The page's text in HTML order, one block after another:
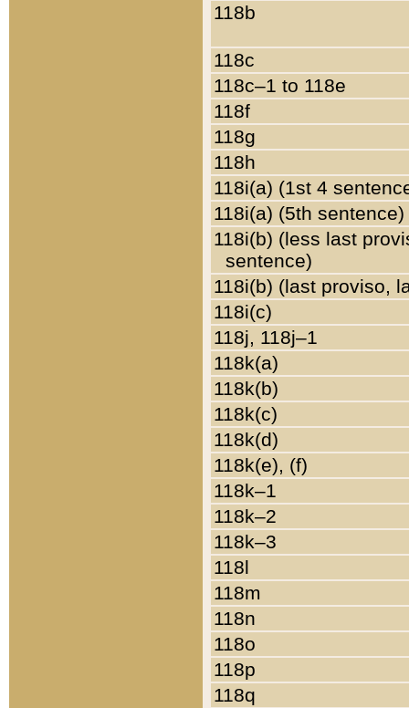
118b
118c
118c–1 to 118e
118f
118g
118h
118i(a) (1st 4
118i(a) (5th sentence)
118i(b) (less last
sentence)
118i(b) (last proviso,
118i(c)
118j, 118j–1
118k(a)
118k(b)
118k(c)
118k(d)
118k(e), (f)
118k–1
118k–2
118k–3
118l
118m
118n
118o
118p
118q